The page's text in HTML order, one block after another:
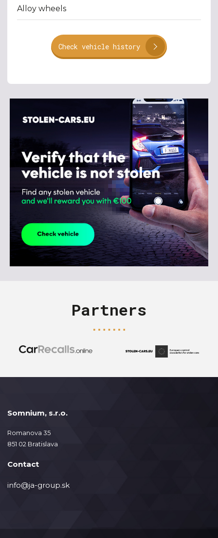
Alloy wheels
Check vehicle history
Partners
Somnium, s.r.o.
Romanova 35
851 02 Bratislava
Contact
info@ja-group.sk